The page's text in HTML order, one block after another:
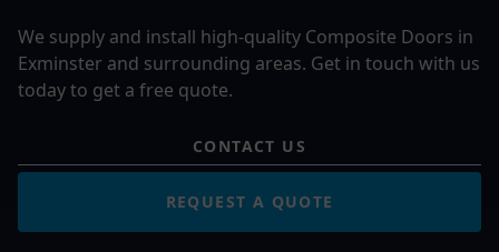
We supply and install high-quality Composite Doors in
Exminster and surrounding areas. Get in touch with us
today to get a free quote.
CONTACT US
REQUEST A QUOTE